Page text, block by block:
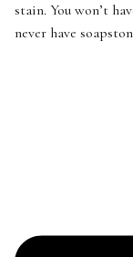
stain. You won’t
never have